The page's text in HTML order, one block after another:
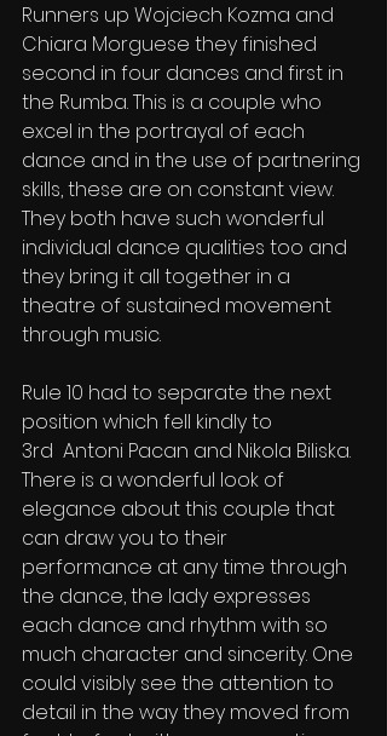
Runners up Wojciech Kozma and
Chiara Morguese they finished
second in four dances and first in
the Rumba. This is a couple who
excel in the portrayal of each
dance and in the use of partnering
skills, these are on constant view.
They both have such wonderful
individual dance qualities too and
they bring it all together in a
theatre of sustained movement
through music.
Rule 10 had to separate the next
position which fell kindly to
3rd  Antoni Pacan and Nikola Biliska.
There is a wonderful look of
elegance about this couple that
can draw you to their
performance at any time through
the dance, the lady expresses
each dance and rhythm with so
much character and sincerity. One
could visibly see the attention to
detail in the way they moved from